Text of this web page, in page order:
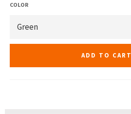
COLOR
ADD TO CART